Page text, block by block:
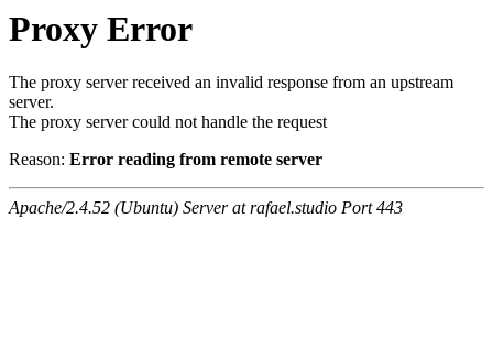
Proxy Error
The proxy server received an invalid response from an upstream
server.
The proxy server could not handle the request
Reason: Error reading from remote server
Apache/2.4.52 (Ubuntu) Server at rafael.studio Port 443